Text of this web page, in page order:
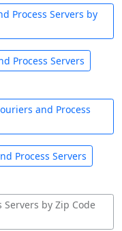
Process Servers by
Process Servers
and Process
Process Servers
by Zip Code